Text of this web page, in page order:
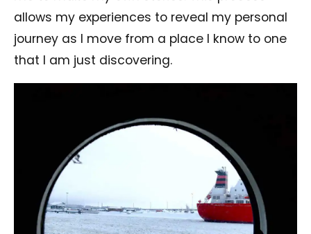
allows my experiences to reveal my personal
journey as I move from a place I know to one
that I am just discovering.